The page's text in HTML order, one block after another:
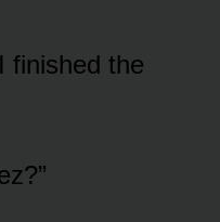
finished the